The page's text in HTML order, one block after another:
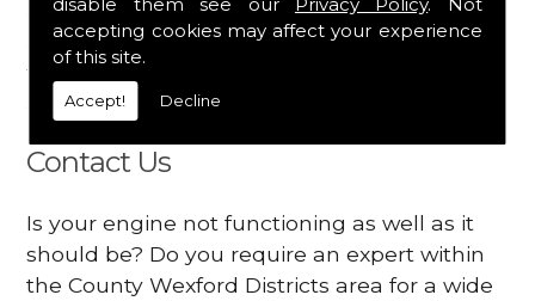
accepting cookies may affect your experience
of this site.
Accept! Decline
all the essential engine parts you require, for
a fast and efficient service that is guaranteed
to get you back on the roads in no time at
Contact Us
Is your engine not functioning as well as it
should be? Do you require an expert within
the County Wexford Districts area for a wide